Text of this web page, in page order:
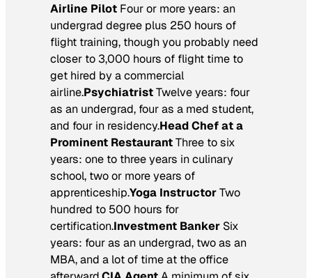
Airline Pilot Four or more years: an
undergrad degree plus 250 hours of
flight training, though you probably need
closer to 3,000 hours of flight time to
get hired by a commercial
airline.PsychiatristTwelve years: four
as an undergrad, four as a med student,
and four in residency.Head Chef at a
Prominent RestaurantThree to six
years: one to three years in culinary
school, two or more years of
apprenticeship.Yoga InstructorTwo
hundred to 500 hours for
certification.Investment Banker Six
years: four as an undergrad, two as an
MBA, and a lot of time at the office